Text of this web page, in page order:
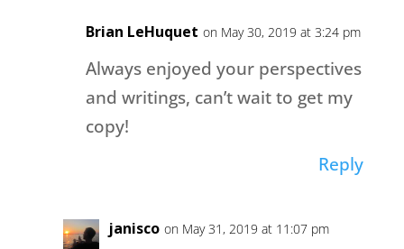
Brian LeHuquet on May 30, 2019 at 3:24 pm
Always enjoyed your perspectives
and writings, can’t wait to get my
copy!
Reply
janisco on May 31, 2019 at 11:07 pm